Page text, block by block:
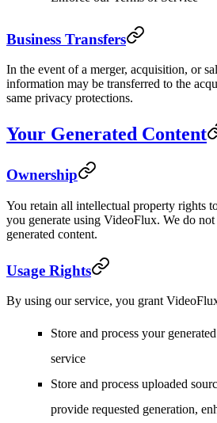
Business Transfers
In the event of a merger, acquisition, or
information may be transferred to the
same privacy protections.
Your Generated Content
Ownership
You retain all intellectual property rights
you generate using VideoFlux. We do
generated content.
Usage Rights
By using our service, you grant
Store and process your
service
Store and process uploaded
provide requested generation,